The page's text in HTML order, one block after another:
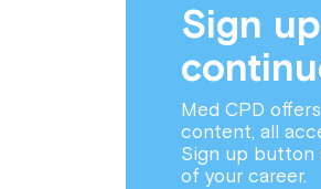
Sign
Med CPD
content, all
Sign up button
of your career.